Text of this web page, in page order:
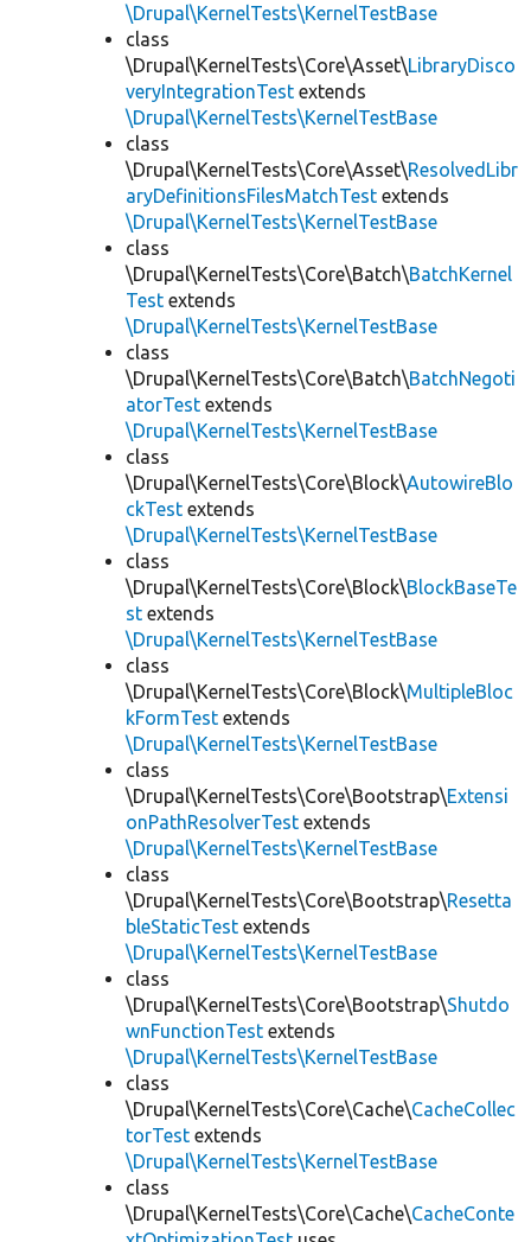
\Drupal\KernelTests\KernelTestBase
class
\Drupal\KernelTests\Core\Asset\LibraryDisco
veryIntegrationTest extends
\Drupal\KernelTests\KernelTestBase
class
\Drupal\KernelTests\Core\Asset\ResolvedLibr
aryDefinitionsFilesMatchTest extends
\Drupal\KernelTests\KernelTestBase
class
\Drupal\KernelTests\Core\Batch\BatchKernel
Test extends
\Drupal\KernelTests\KernelTestBase
class
\Drupal\KernelTests\Core\Batch\BatchNegoti
atorTest extends
\Drupal\KernelTests\KernelTestBase
class
\Drupal\KernelTests\Core\Block\AutowireBlo
ckTest extends
\Drupal\KernelTests\KernelTestBase
class
\Drupal\KernelTests\Core\Block\BlockBaseTe
st extends
\Drupal\KernelTests\KernelTestBase
class
\Drupal\KernelTests\Core\Block\MultipleBloc
kFormTest extends
\Drupal\KernelTests\KernelTestBase
class
\Drupal\KernelTests\Core\Bootstrap\Extensi
onPathResolverTest extends
\Drupal\KernelTests\KernelTestBase
class
\Drupal\KernelTests\Core\Bootstrap\Resetta
bleStaticTest extends
\Drupal\KernelTests\KernelTestBase
class
\Drupal\KernelTests\Core\Bootstrap\Shutdo
wnFunctionTest extends
\Drupal\KernelTests\KernelTestBase
class
\Drupal\KernelTests\Core\Cache\CacheCollec
torTest extends
\Drupal\KernelTests\KernelTestBase
class
\Drupal\KernelTests\Core\Cache\CacheConte